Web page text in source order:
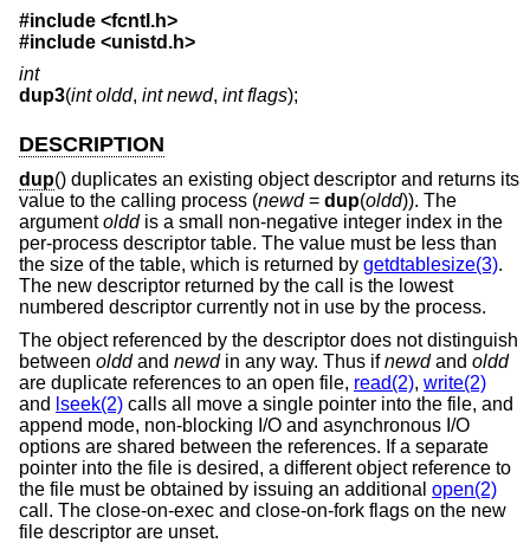
#include <fcntl.h>
#include <unistd.h>
int
dup3(int oldd, int newd, int flags);
DESCRIPTION
dup() duplicates an existing object descriptor and returns its
value to the calling process (newd= dup(oldd)). The
argumentolddis a small non-negative integer index in the
per-process descriptor table. The value must be less than
the size of the table, which is returned by getdtablesize(3).
The new descriptor returned by the call is the lowest
numbered descriptor currently not in use by the process.
The object referenced by the descriptor does not distinguish
between olddand newdin any way. Thus ifnewdand oldd
are duplicate references to an open file, read(2), write(2)
and lseek(2) calls all move a single pointer into the file, and
append mode, non-blocking I/O and asynchronous I/O
options are shared between the references. If a separate
pointer into the file is desired, a different object reference to
the file must be obtained by issuing an additional open(2)
call. The close-on-exec and close-on-fork flags on the new
file descriptor are unset.